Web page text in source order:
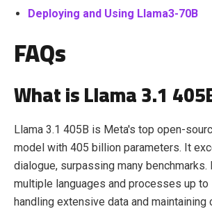
Deploying and Using Llama3-70B
FAQs
What is Llama 3.1
Llama 3.1 405B is Meta's top open-
model with 405 billion parameters. It
dialogue, surpassing many
multiple languages and processes up to
handling extensive data and maintaining